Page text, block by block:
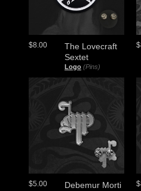
The Lovecraft
Sextet
Logo (Pins)
$8.00
Debemur Morti
$5.00